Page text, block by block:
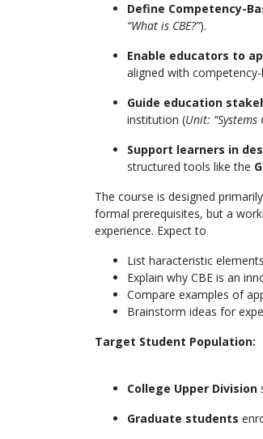
Define Competency-
“What is CBE?”).
Enable educators to
aligned with
Guide education
institution (Unit: “Systems
Support learners in
structured tools like the
The course is designed
formal prerequisites, but a
experience. Expect to
List haracteristic
Explain why CBE is an
Compare examples of
Brainstorm ideas for
Target Student Population:
College Upper Division
Graduate students